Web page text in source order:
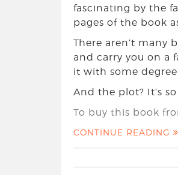
fascinating by the
pages of the book
There aren’t many
and carry you on a
it with some degree
And the plot? It’s
To buy this book
CONTINUE READING